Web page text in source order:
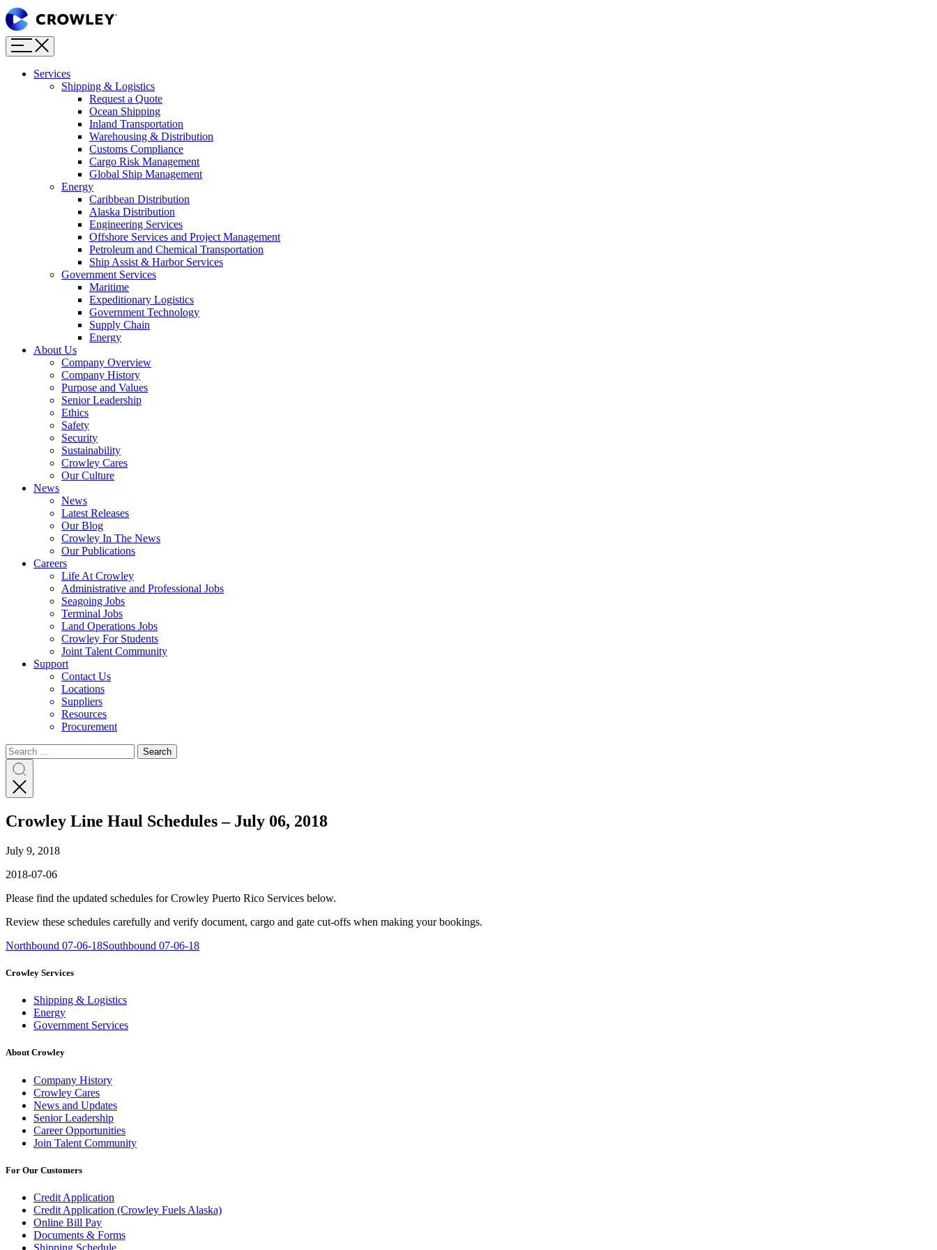
Page
Sections
Skip
to
content
Skip
Menu
Services
Shipping & Logistics
Request a Quote
Ocean Shipping
Inland Transportation
Warehousing & Distribution
Customs Compliance
Cargo Risk Management
Global Ship Management
Energy
Caribbean Distribution
Alaska Distribution
Engineering Services
Offshore Services and Project Management
Petroleum and Chemical Transportation
Ship Assist & Harbor Services
Government Services
Maritime
Expeditionary Logistics
Government Technology
Supply Chain
Energy
About Us
Company Overview
Company History
Purpose and Values
Senior Leadership
Ethics
Safety
Security
Sustainability
Crowley Cares
Our Culture
News
News
Latest Releases
Our Blog
Crowley In The News
Our Publications
Careers
Life At Crowley
Administrative and Professional Jobs
Seagoing Jobs
Terminal Jobs
Land Operations Jobs
Crowley For Students
Joint Talent Community
Support
Contact Us
Locations
Suppliers
Resources
Procurement
Search
for:
SearchSearch
Search
Crowley Line Haul Schedules – July 06, 2018
July 9, 2018
2018-07-06
Please find the updated schedules for Crowley Puerto Rico Services below.
Review these schedules carefully and verify document, cargo and gate cut-offs when making your bookings.
Northbound 07-06-18Southbound 07-06-18
Crowley Services
Shipping & Logistics
Energy
Government Services
About Crowley
Company History
Crowley Cares
News and Updates
Senior Leadership
Career Opportunities
Join Talent Community
For Our Customers
Credit Application
Credit Application (Crowley Fuels Alaska)
Online Bill Pay
Documents & Forms
Shipping Schedule